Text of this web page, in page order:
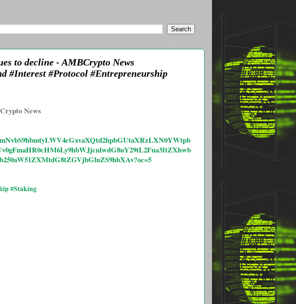
to decline - AMBCrypto News
#Interest #Protocol #Entrepreneurship
News
#Staking